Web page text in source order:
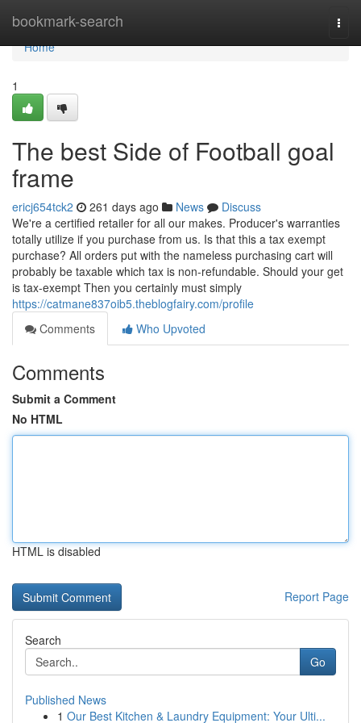
bookmark-search
Home
Home
1
The best Side of Football goal
frame
ericj654tck2 261 days ago News
Discuss
We're a certified retailer for all our makes. Producer's warranties
totally utilize if you purchase from us. Is that this a tax exempt
purchase? All orders put with the nameless purchasing cart will
probably be taxable which tax is non-refundable. Should your get
is tax-exempt Then you certainly must simply
https://catmane837oib5.theblogfairy.com/profile
Comments
Who Upvoted
Comments
Submit a Comment
No HTML
HTML is disabled
Report Page
Search
Go
Published News
1 Our Best Kitchen & Laundry Equipment: Your Ulti...